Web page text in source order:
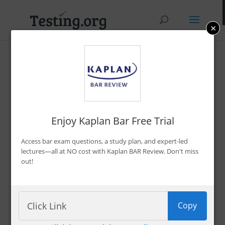
Promo Codes &
Discounts
By Bryce Welker
Advertiser Disclosure
×
Enjoy Kaplan Bar Free Trial
Access bar exam questions, a study plan, and expert-led
lectures—all at NO cost with Kaplan BAR Review. Don't miss
out!
Copy